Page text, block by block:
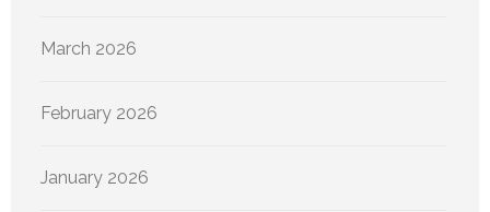
March 2026
February 2026
January 2026